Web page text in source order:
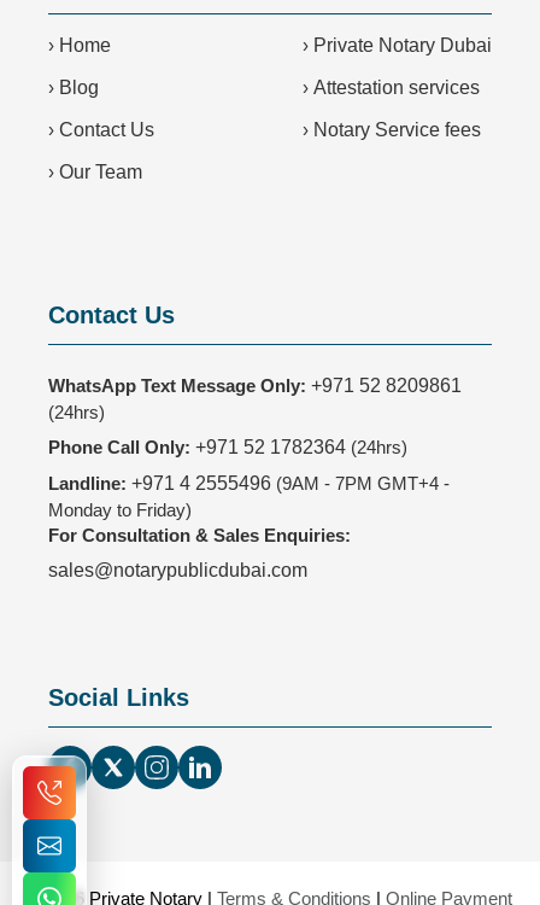
› Home
› Blog
› Contact Us
› Our Team
› Private Notary Dubai
› Attestation services
› Notary Service fees
Contact Us
WhatsApp Text Message Only: +971 52 8209861
(24hrs)
Phone Call Only: +971 52 1782364 (24hrs)
Landline: +971 4 2555496 (9AM - 7PM GMT+4 -
Monday to Friday)
For Consultation & Sales Enquiries:
sales@notarypublicdubai.com
Social Links
© 2026 Private Notary | Terms & Conditions | Online Payment